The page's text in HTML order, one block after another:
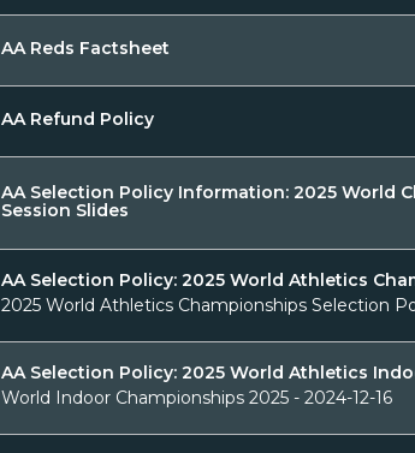
AA Reds Factsheet
AA Refund Policy
AA Selection Policy Information: 2025 World
Session Slides
AA Selection Policy: 2025 World Athletics
2025 World Athletics Championships Selection
AA Selection Policy: 2025 World Athletics
World Indoor Championships 2025 - 2024-12-16